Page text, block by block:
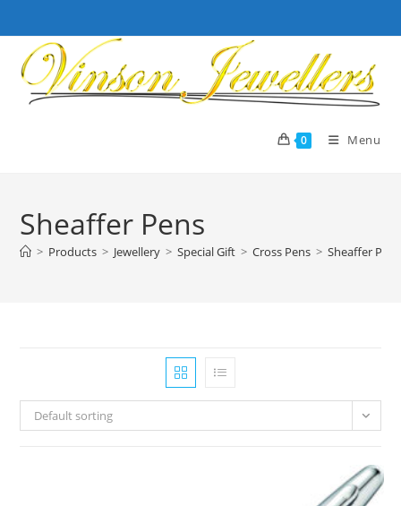
to
content
0 Menu
Sheaffer Pens
> Products > Jewellery > Special Gift > Cross Pens > Sheaffer Pens
Default sorting